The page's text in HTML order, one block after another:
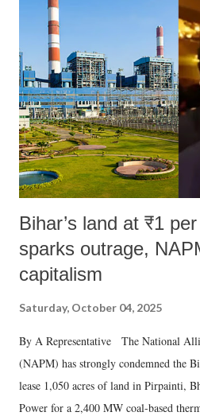
Bihar’s land at ₹1
sparks outrage,
capitalism
Saturday, October 04, 2025
By A Representative The National
(NAPM) has strongly condemned the
lease 1,050 acres of land in Pirpainti,
Power for a 2,400 MW coal-based